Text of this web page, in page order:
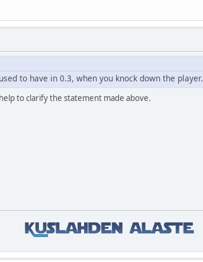
to have in 0.3, when you knock down the player.
to clarify the statement made above.